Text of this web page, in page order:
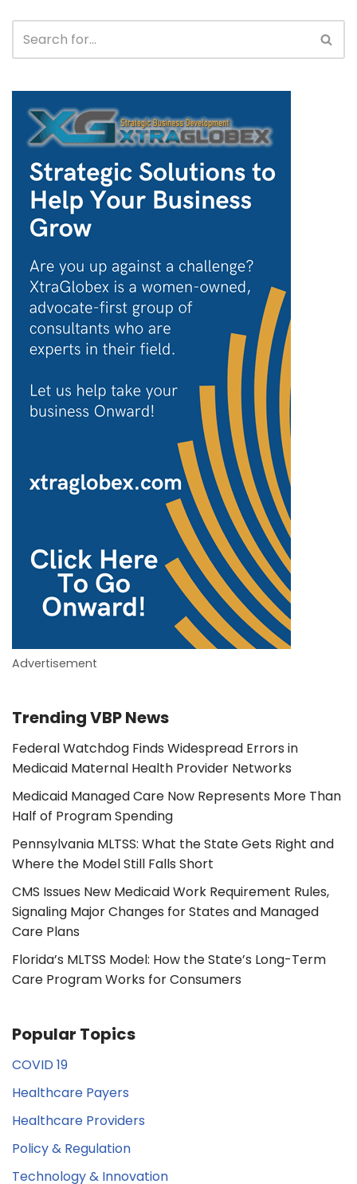
Advertisement
Trending VBP News
Federal Watchdog Finds Widespread Errors in
Medicaid Maternal Health Provider Networks
Medicaid Managed Care Now Represents More Than
Half of Program Spending
Pennsylvania MLTSS: What the State Gets Right and
Where the Model Still Falls Short
CMS Issues New Medicaid Work Requirement Rules,
Signaling Major Changes for States and Managed
Care Plans
Florida’s MLTSS Model: How the State’s Long-Term
Care Program Works for Consumers
Popular Topics
COVID 19
Healthcare Payers
Healthcare Providers
Policy & Regulation
Technology & Innovation